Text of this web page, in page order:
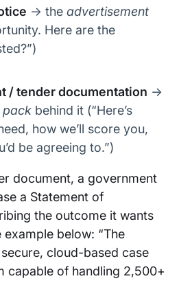
→ the advertisement
Here are the
/ tender documentation →
pack behind it (“Here’s
how we’ll score you,
be agreeing to.”)
document, a government
a Statement of
the outcome it wants
below: “The
cloud-based case
capable of handling 2,500+